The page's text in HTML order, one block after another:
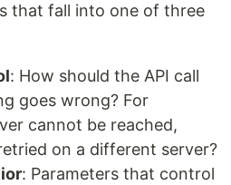
that fall into one of three
: How should the API call
goes wrong? For
cannot be reached,
on a different server?
: Parameters that control